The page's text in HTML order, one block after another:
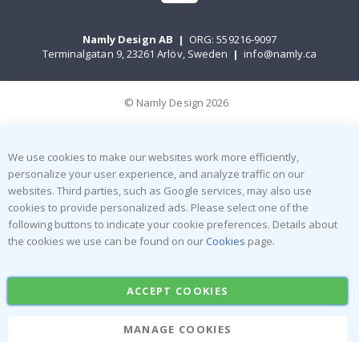
Namly Design AB | ORG: 559216-9097
Terminalgatan 9, 23261 Arlöv, Sweden | info@namly.ca
© Namly Design 2026
We use cookies to make our websites work more efficiently,
personalize your user experience, and analyze traffic on our
websites. Third parties, such as Google services, may also use
cookies to provide personalized ads. Please select one of the
following buttons to indicate your cookie preferences. Details about
the cookies we use can be found on our Cookies page.
ACCEPT COOKIES
MANAGE COOKIES